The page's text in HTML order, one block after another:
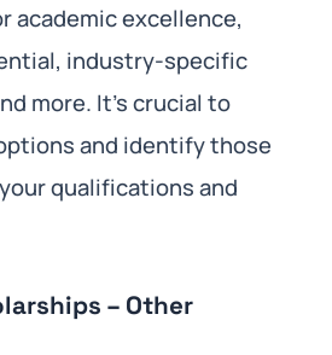
academic excellence,
industry-specific
more. It’s crucial to
and identify those
qualifications and
– Other